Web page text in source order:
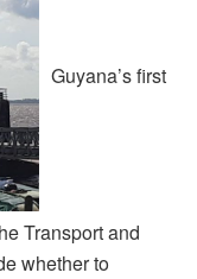
Guyana’s first
Transport and
whether to